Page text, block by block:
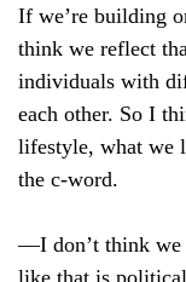
If we’re building
think we reflect
individuals with
each other. So I
lifestyle, what we
the c-word.
—I don’t think we
like that is